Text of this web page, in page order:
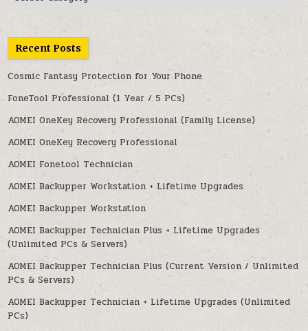
Recent Posts
Cosmic Fantasy Protection for Your Phone
FoneTool Professional (1 Year / 5 PCs)
AOMEI OneKey Recovery Professional (Family License)
AOMEI OneKey Recovery Professional
AOMEI Fonetool Technician
AOMEI Backupper Workstation + Lifetime Upgrades
AOMEI Backupper Workstation
AOMEI Backupper Technician Plus + Lifetime Upgrades
(Unlimited PCs & Servers)
AOMEI Backupper Technician Plus (Current Version / Unlimited
PCs & Servers)
AOMEI Backupper Technician + Lifetime Upgrades (Unlimited
PCs)